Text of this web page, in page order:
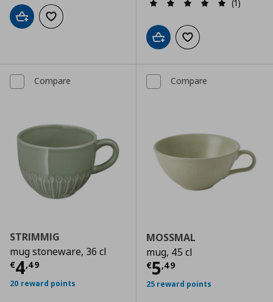
Add to cartAdd to wishlist
(1)
Add to cartAdd to wishlist
Compare
STRIMMIG
mug stoneware, 36 cl
€4,49
Current price € 4,49
20 reward points
Compare
MOSSMAL
mug, 45 cl
€5,49
Current price
25 reward points